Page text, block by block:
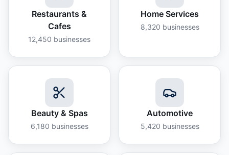
Restaurants &
Cafes
12,450 businesses
Home Services
8,320 businesses
Beauty & Spas
6,180 businesses
Automotive
5,420 businesses